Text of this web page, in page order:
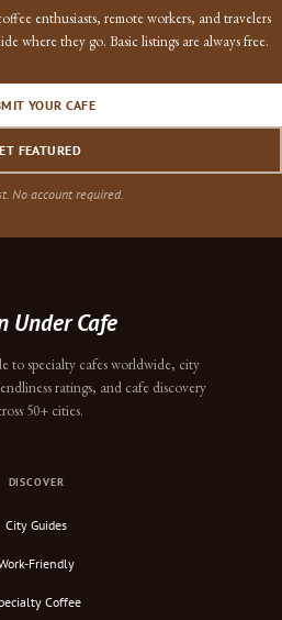
enthusiasts, remote workers, and travelers
where they go. Basic listings are always free.
YOUR CAFE
FEATURED
No account required.
Under Cafe
to specialty cafes worldwide, city
ratings, and cafe discovery
50+ cities.
DISCOVER
City Guides
Friendly
Coffee